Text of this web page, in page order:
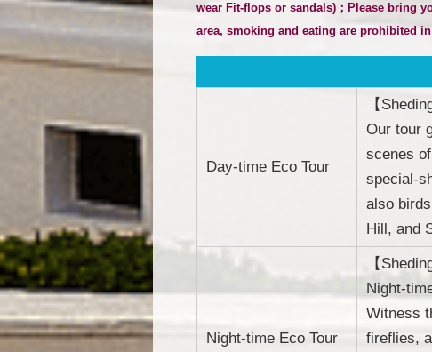
wear Fit-flops or sandals) ；Please bring
area, smoking and eating are prohibited
Day-time Eco Tour
【
Our tour
scenes
special-
also
Hill, and
Night-time Eco Tour
【
Night-
Witness
fireflies,